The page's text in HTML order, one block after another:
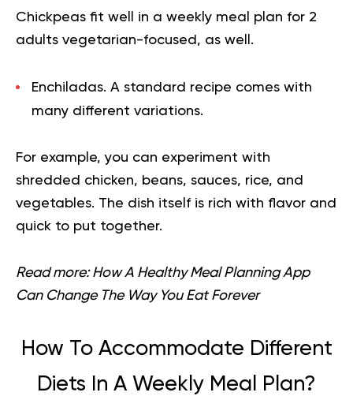
Chickpeas fit well in a weekly meal plan for 2
adults vegetarian-focused, as well.
Enchiladas. A standard recipe comes with
many different variations.
For example, you can experiment with
shredded chicken, beans, sauces, rice, and
vegetables. The dish itself is rich with flavor and
quick to put together.
Read more: How A Healthy Meal Planning App
Can Change The Way You Eat Forever
How To Accommodate Different
Diets In A Weekly Meal Plan?